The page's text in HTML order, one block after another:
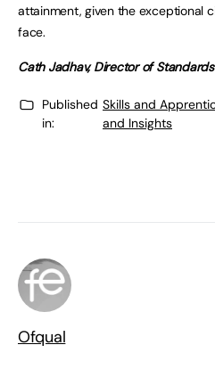
attainment, given the exceptional
face.
Cath Jadhav, Director of
Published
in:
Skills and
and Insights
Ofqual